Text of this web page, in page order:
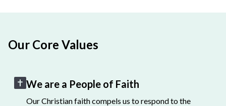
Our Core Values
We are a People of Faith
Our Christian faith compels us to respond to the